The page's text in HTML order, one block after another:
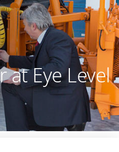
at Eye Level